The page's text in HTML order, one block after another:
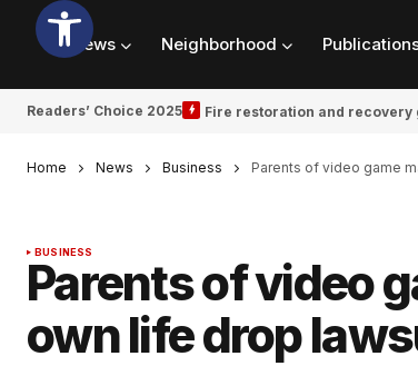
News Neighborhood
Readers’ Choice 2025 Fire restoration and recovery
Home News Business Parents of video game
BUSINESS
Parents of video
own life drop